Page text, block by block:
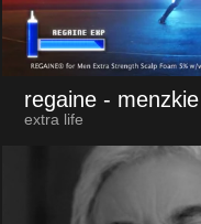
regaine - menzkie
extra life